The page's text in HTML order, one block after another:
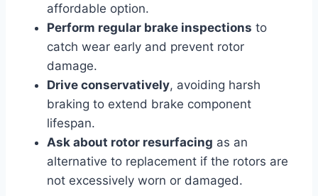
affordable option.
Perform regular brake inspections to
catch wear early and prevent rotor
damage.
Drive conservatively, avoiding harsh
braking to extend brake component
lifespan.
Ask about rotor resurfacing as an
alternative to replacement if the rotors are
not excessively worn or damaged.